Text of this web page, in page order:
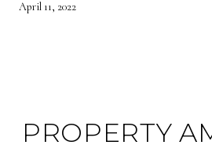
April 11, 2022
PROPERTY